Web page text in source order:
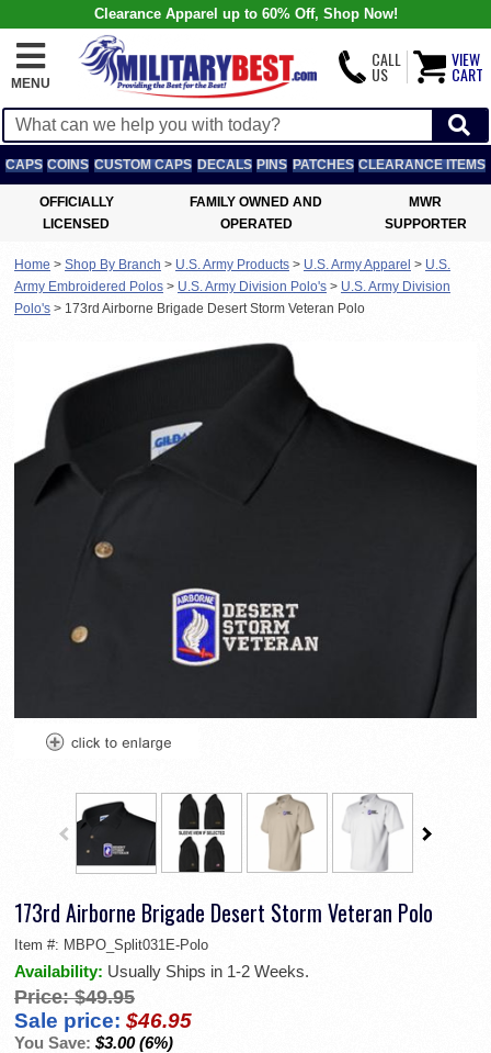
Clearance Apparel up to 60% Off, Shop Now!
MENU
CALL
US
VIEW
CART
CAPS COINS CUSTOM CAPS DECALS PINS PATCHES CLEARANCE ITEMS
OFFICIALLY
LICENSED
FAMILY OWNED AND
OPERATED
MWR
SUPPORTER
Home > Shop By Branch > U.S. Army Products > U.S. Army Apparel > U.S.
Army Embroidered Polos > U.S. Army Division Polo's > U.S. Army Division
Polo's > 173rd Airborne Brigade Desert Storm Veteran Polo
173rd Airborne Brigade Desert Storm Veteran Polo
Item #: MBPO_Split031E-Polo
Availability: Usually Ships in 1-2 Weeks.
Price: $49.95
Sale price: $46.95
You Save: $3.00 (6%)